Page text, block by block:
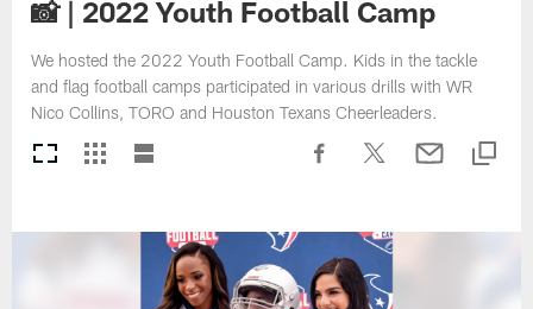
📸 | 2022 Youth Football Camp
We hosted the 2022 Youth Football Camp. Kids in the tackle
and flag football camps participated in various drills with WR
Nico Collins, TORO and Houston Texans Cheerleaders.